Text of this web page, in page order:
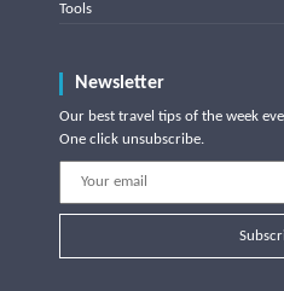
Tools
Newsletter
Our best travel tips of the week
One click unsubscribe.